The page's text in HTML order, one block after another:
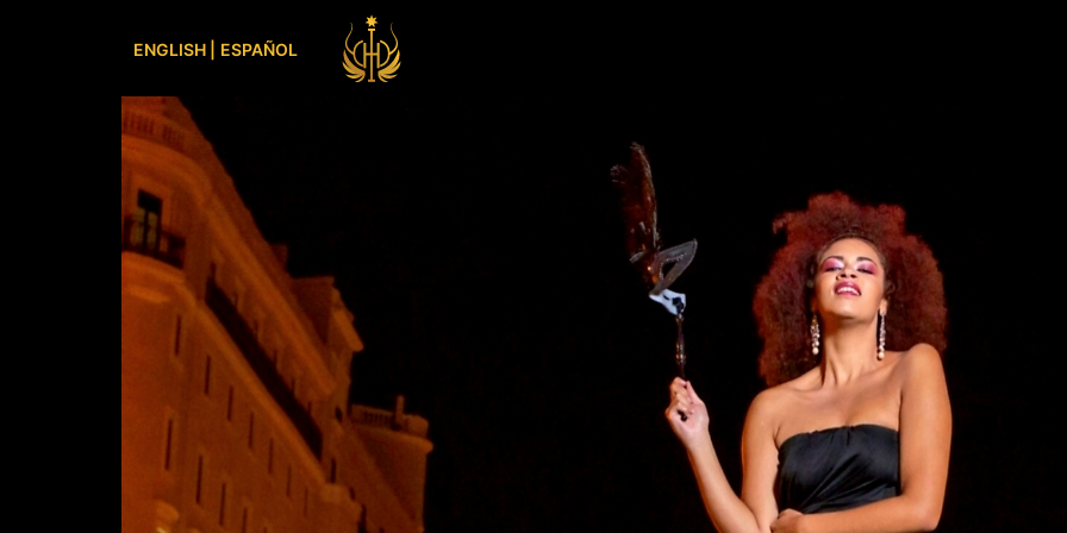
ENGLISH | ESPAÑOL